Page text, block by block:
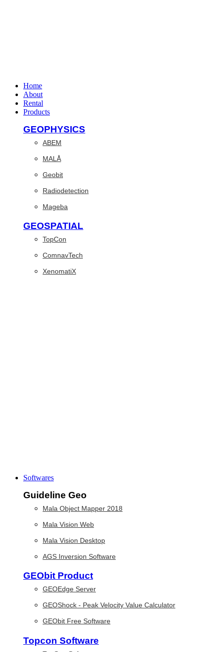
Home
About
Rental
Products
GEOPHYSICS
ABEM
MALÅ
Geobit
Radiodetection
Mageba
GEOSPATIAL
TopCon
ComnavTech
XenomatiX
Softwares
Guideline Geo
Mala Object Mapper 2018
Mala Vision Web
Mala Vision Desktop
AGS Inversion Software
GEObit Product
GEOEdge Server
GEOShock - Peak Velocity Value Calculator
GEObit Free Software
Topcon Software